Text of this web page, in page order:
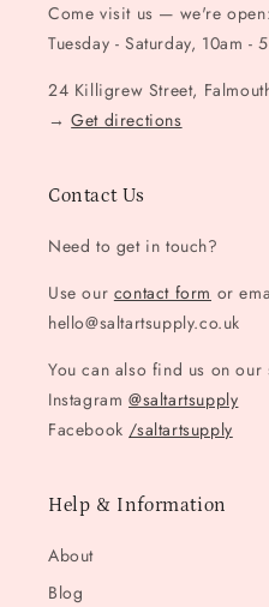
Come visit us — we're open:
Tuesday - Saturday, 10am -
24 Killigrew Street,
→Get directions
Contact Us
Need to get in touch?
Use our contact form or
hello@saltartsupply.co.uk
You can also find us on our
Instagram @saltartsupply
Facebook /saltartsupply
Help & Information
About
Blog